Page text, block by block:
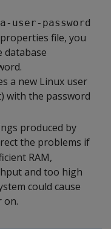
user-password
file, you
database
a new Linux user
with the password
produced by
the problems if
RAM,
and too high
could cause
on.